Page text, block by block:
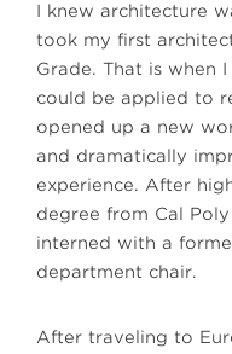
I knew architecture
took my first
Grade. That is when
could be applied to
opened up a new
and dramatically
experience. After
degree from Cal
interned with a
department chair.
After traveling to